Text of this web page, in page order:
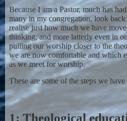
Because I am a Pastor, much has
many in my congregation, look
realise just how much we have
thinking, and more latterly even in
pulling our worship closer to the
we are now comfortable and which
as we meet for worship.
These are some of the steps we have
1: Theological